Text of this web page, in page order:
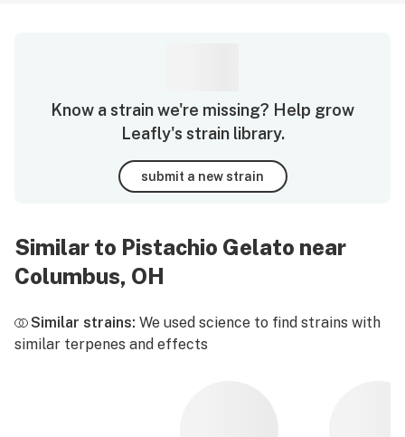
Know a strain we're missing? Help grow
Leafly's strain library.
submit a new strain
Similar to Pistachio Gelato near
Columbus, OH
Similar strains: We used science to find strains with
similar terpenes and effects